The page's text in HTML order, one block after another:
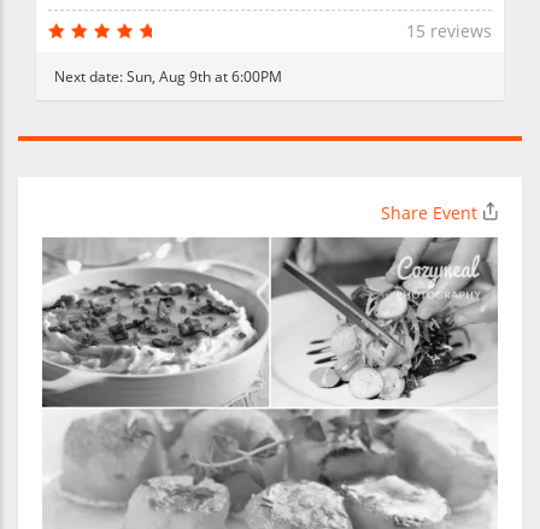
15 reviews
Next date:Sun, Aug 9th at 6:00PM
Share Event